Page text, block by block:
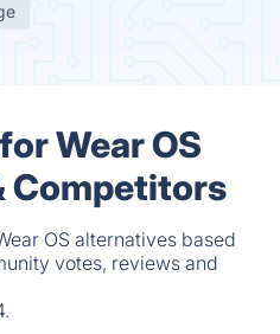
Wear OS
Competitors
OS alternatives based
votes, reviews and